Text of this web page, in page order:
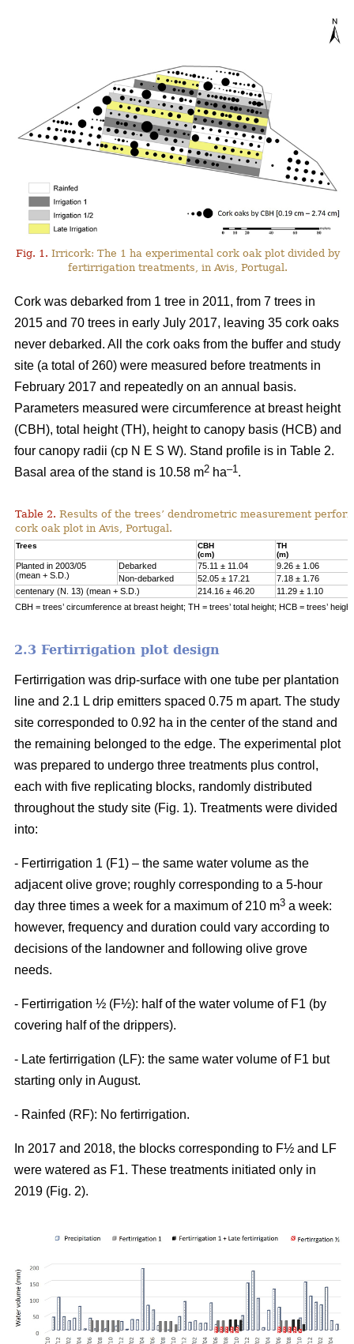
Fig. 1. Irricork: The 1 ha experimental cork oak plot divided by
fertirrigation treatments, in Avis, Portugal.
Cork was debarked from 1 tree in 2011, from 7 trees in
2015 and 70 trees in early July 2017, leaving 35 cork oaks
never debarked. All the cork oaks from the buffer and study
site (a total of 260) were measured before treatments in
February 2017 and repeatedly on an annual basis.
Parameters measured were circumference at breast height
(CBH), total height (TH), height to canopy basis (HCB) and
four canopy radii (cp N E S W). Stand profile is in Table 2.
Basal area of the stand is 10.58 m2 ha–1.
Table 2. Results of the trees’ dendrometric measurement
cork oak plot in Avis, Portugal.
Trees
CBH
(cm)
TH
(m)
Planted in 2003/05
(mean + S.D.)
Debarked 75.11 ± 11.04
9.26 ± 1.06
Non-debarked
52.05 ± 17.21
7.18 ± 1.76
centenary (N. 13) (mean + S.D.)
214.16 ± 46.20
11.29 ± 1.10
CBH = trees’ circumference at breast height; TH = trees’ total height; HCB = trees’
2.3 Fertirrigation plot design
Fertirrigation was drip-surface with one tube per plantation
line and 2.1 L drip emitters spaced 0.75 m apart. The study
site corresponded to 0.92 ha in the center of the stand and
the remaining belonged to the edge. The experimental plot
was prepared to undergo three treatments plus control,
each with five replicating blocks, randomly distributed
throughout the study site (Fig. 1). Treatments were divided
into:
- Fertirrigation 1 (F1) – the same water volume as the
adjacent olive grove; roughly corresponding to a 5-hour
day three times a week for a maximum of 210 m3 a week:
however, frequency and duration could vary according to
decisions of the landowner and following olive grove
needs.
- Fertirrigation ½ (F½): half of the water volume of F1 (by
covering half of the drippers).
- Late fertirrigation (LF): the same water volume of F1 but
starting only in August.
- Rainfed (RF): No fertirrigation.
In 2017 and 2018, the blocks corresponding to F½ and LF
were watered as F1. These treatments initiated only in
2019 (Fig. 2).